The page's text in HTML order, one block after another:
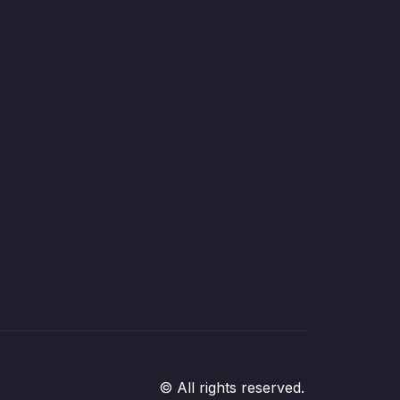
© All rights reserved.